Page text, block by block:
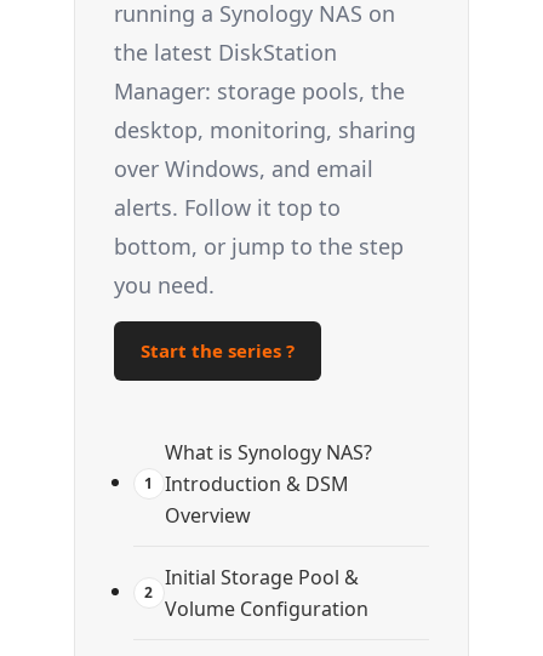
running a Synology NAS on
the latest DiskStation
Manager: storage pools, the
desktop, monitoring, sharing
over Windows, and email
alerts. Follow it top to
bottom, or jump to the step
you need.
Start the series ?
1
What is Synology NAS?
Introduction & DSM
Overview
2
Initial Storage Pool &
Volume Configuration